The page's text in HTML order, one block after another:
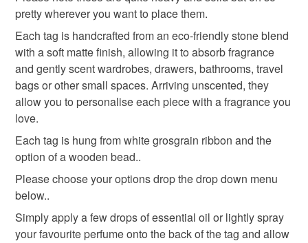
home fragrance eco friendly gift
wardrobe diffuser housewarming gift
Materials
Wood bead Water based mineral
customs or VAT charges and a handling fee. The seller is
not responsible for any charges or fees that may incur.
Read the Folksy Returns Policy.
pretty wherever you want to place them.
Each tag is handcrafted from an eco-friendly stone blend
with a soft matte finish, allowing it to absorb fragrance
and gently scent wardrobes, drawers, bathrooms, travel
bags or other small spaces. Arriving unscented, they
allow you to personalise each piece with a fragrance you
love.
Each tag is hung from white grosgrain ribbon and the
option of a wooden bead..
Please choose your options drop the drop down menu
below..
Simply apply a few drops of essential oil or lightly spray
your favourite perfume onto the back of the tag and allow